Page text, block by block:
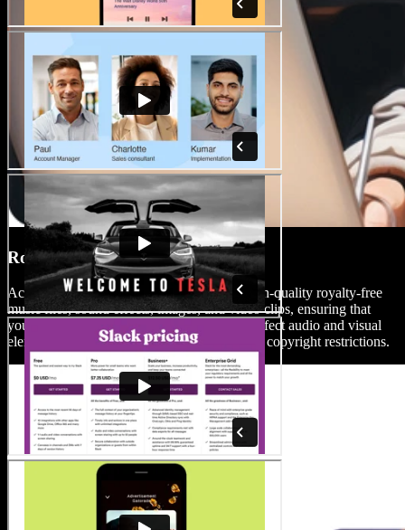
Royalty-Free Media Library
Access Speechify Studio’s vast library of high-quality royalty-free
music files, sound effects, images, and video clips, ensuring that
your productions are accompanied by the perfect audio and visual
elements without the worry of watermarks or copyright restrictions.